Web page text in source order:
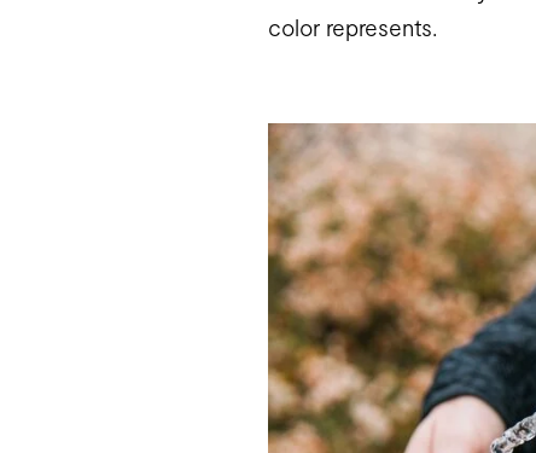
color represents.